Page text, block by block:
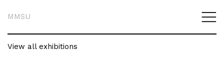
MMSU
View all exhibitions